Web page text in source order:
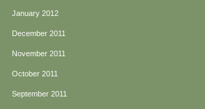
January 2012
December 2011
November 2011
October 2011
September 2011